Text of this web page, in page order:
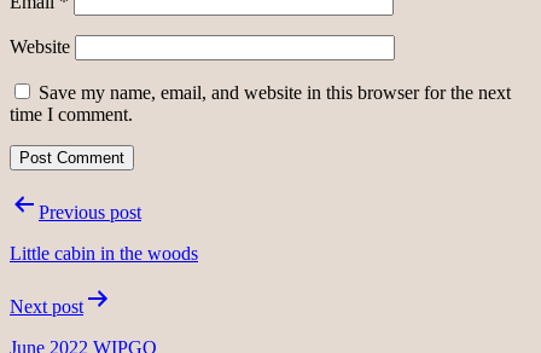
Website
Save my name, email, and website in this browser for the next
time I comment.
PostPrevious post
Little cabin in the woods
Next post
June 2022 WIPGO